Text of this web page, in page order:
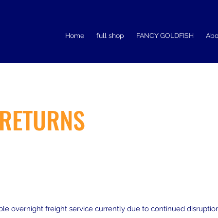
Home full shop FANCY GOLDFISH
overnight freight service currently due to continued